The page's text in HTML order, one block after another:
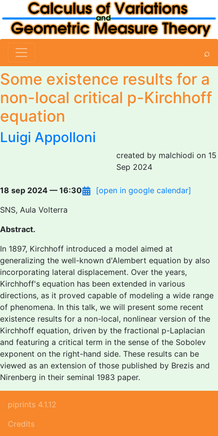
⌕
Some existence results for a
non-local critical p-Kirchhoff
equation
Luigi Appolloni
created by malchiodi on 15
Sep 2024
18 sep 2024 — 16:30
[open in google calendar]
SNS, Aula Volterra
Abstract.
In 1897, Kirchhoff introduced a model aimed at
generalizing the well-known d'Alembert equation by also
incorporating lateral displacement. Over the years,
Kirchhoff's equation has been extended in various
directions, as it proved capable of modeling a wide range
of phenomena. In this talk, we will present some recent
existence results for a non-local, nonlinear version of the
Kirchhoff equation, driven by the fractional p-Laplacian
and featuring a critical term in the sense of the Sobolev
exponent on the right-hand side. These results can be
viewed as an extension of those published by Brezis and
Nirenberg in their seminal 1983 paper.
piprints 4.1.12
Credits